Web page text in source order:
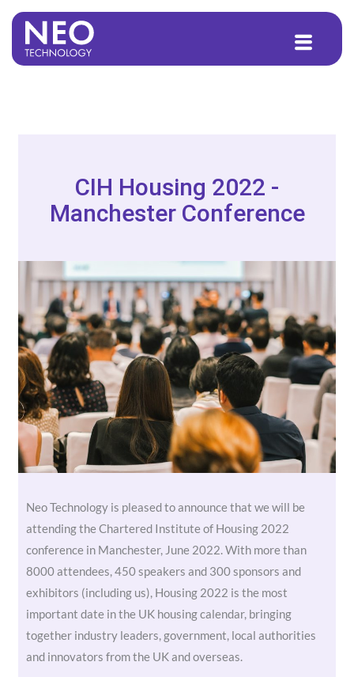
content
CIH Housing 2022 -
Manchester Conference
Neo Technology is pleased to announce that we will be
attending the Chartered Institute of Housing 2022
conference in Manchester, June 2022. With more than
8000 attendees, 450 speakers and 300 sponsors and
exhibitors (including us), Housing 2022 is the most
important date in the UK housing calendar, bringing
together industry leaders, government, local authorities
and innovators from the UK and overseas.